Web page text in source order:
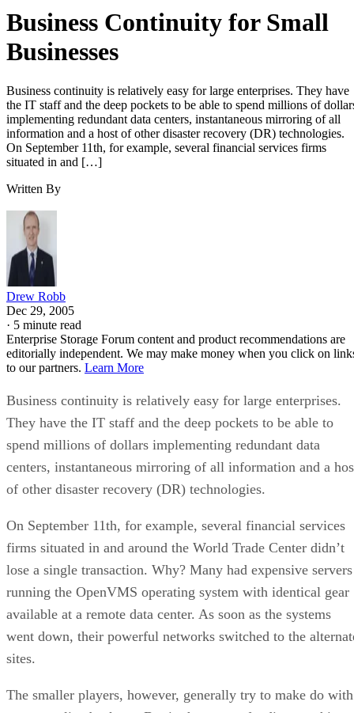
Business Continuity for Small
Businesses
Business continuity is relatively easy for large enterprises. They have
the IT staff and the deep pockets to be able to spend millions of
implementing redundant data centers, instantaneous mirroring of all
information and a host of other disaster recovery (DR) technologies.
On September 11th, for example, several financial services firms
situated in and […]
Written By
Drew Robb
Dec 29, 2005
· 5 minute read
Enterprise Storage Forum content and product recommendations are
editorially independent. We may make money when you click on
to our partners. Learn More
Business continuity is relatively easy for large enterprises.
They have the IT staff and the deep pockets to be able to
spend millions of dollars implementing redundant data
centers, instantaneous mirroring of all information and a
of other disaster recovery (DR) technologies.
On September 11th, for example, several financial services
firms situated in and around the World Trade Center didn’t
lose a single transaction. Why? Many had expensive servers
running the OpenVMS operating system with identical gear
available at a remote data center. As soon as the systems
went down, their powerful networks switched to the
sites.
The smaller players, however, generally try to make do with